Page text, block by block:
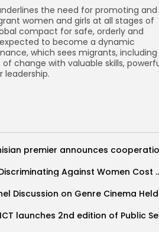
the need for promoting and
women and girls at all stages of
compact for safe, orderly and
to become a dynamic
which sees migrants, including
change with valuable skills,
leadership.
OECD: Laws Discriminating